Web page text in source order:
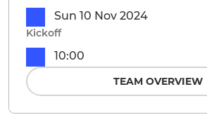
Sun 10 Nov 2024
Kickoff
10:00
TEAM OVERVIEW